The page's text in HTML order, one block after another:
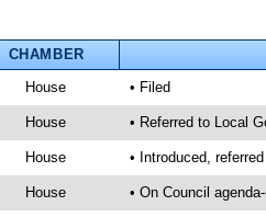
CHAMBER
House • Filed
House • Referred to Local
House • Introduced,
House • On Council